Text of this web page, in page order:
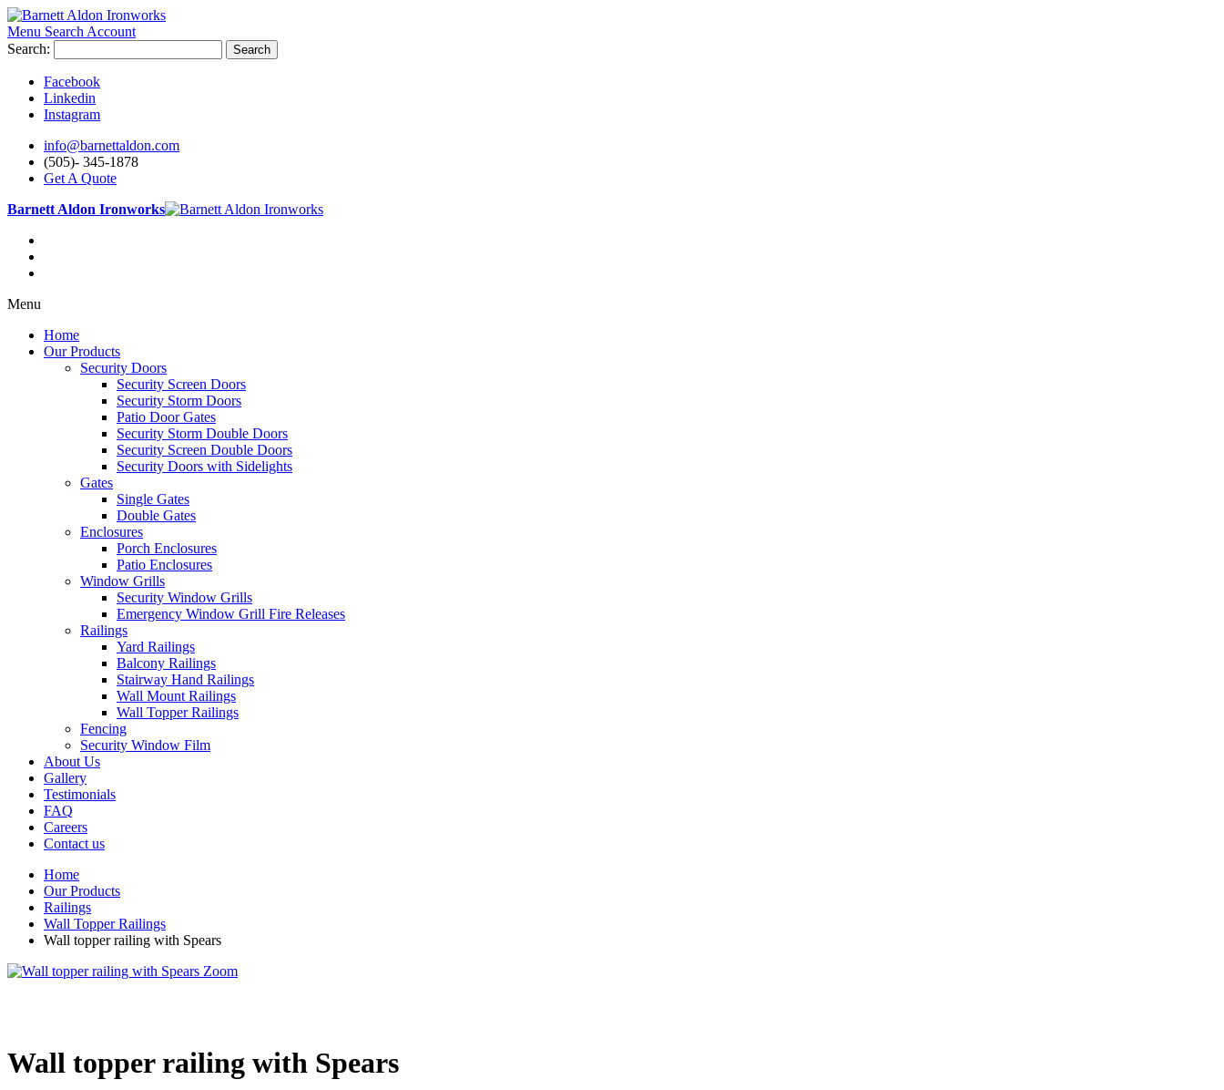
Menu Search Account
Search:
Search
Facebook
Linkedin
Instagram
info@barnettaldon.com
(505)- 345-1878
Get A Quote
Barnett Aldon Ironworks
Menu
Home
Our Products
Security Doors
Security Screen Doors
Security Storm Doors
Patio Door Gates
Security Storm Double Doors
Security Screen Double Doors
Security Doors with Sidelights
Gates
Single Gates
Double Gates
Enclosures
Porch Enclosures
Patio Enclosures
Window Grills
Security Window Grills
Emergency Window Grill Fire Releases
Railings
Yard Railings
Balcony Railings
Stairway Hand Railings
Wall Mount Railings
Wall Topper Railings
Fencing
Security Window Film
About Us
Gallery
Testimonials
FAQ
Careers
Contact us
Home
Our Products
Railings
Wall Topper Railings
Wall topper railing with Spears
Zoom
Wall topper railing with Spears